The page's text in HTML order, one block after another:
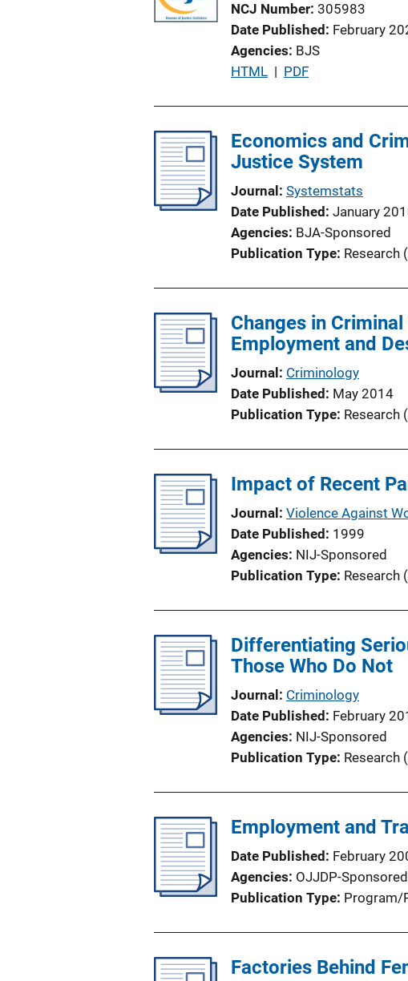
NCJ Number 305983
Date Published
February
Agencies BJS
P
l
a
t
i
o
i
n
HTML | PDF
Economics and
Justice System
Journal
Systemstats
Date Published January
Agencies BJA-Sponsored
Publication Type Research
Changes in
Employment and
Journal
Criminology
Date Published
May 2014
Publication Type Research
Impact of Recent
Journal
Violence Against
Date Published
1999
Agencies NIJ-Sponsored
Publication Type Research
Differentiating
Those Who Do Not
Journal
Criminology
Date Published
February
Agencies NIJ-Sponsored
Publication Type Research
Employment and
Date Published
February
Agencies OJJDP-
Publication Type Program/
Factories Behind